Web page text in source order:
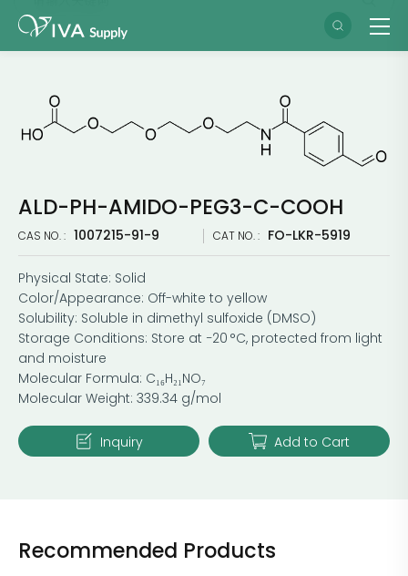
ALD-PH-AMIDO-PEG3-C-COOH
CAS NO. : 1007215-91-9 CAT NO. : FO-LKR-5919
Physical State: Solid
Color/Appearance: Off-white to yellow
Solubility: Soluble in dimethyl sulfoxide (DMSO)
Storage Conditions: Store at −20 °C, protected from light
and moisture
Molecular Formula: C₁₆H₂₁NO₇
Molecular Weight: 339.34 g/mol
Inquiry Add to Cart
Recommended Products